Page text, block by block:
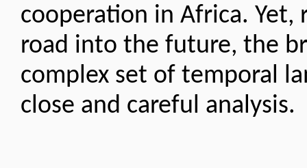
cooperation in Africa.
road into the future, the
complex set of temporal
close and careful analysis.